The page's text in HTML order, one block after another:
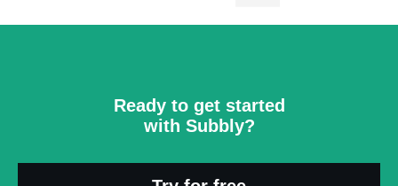
Ready to get started
with Subbly?